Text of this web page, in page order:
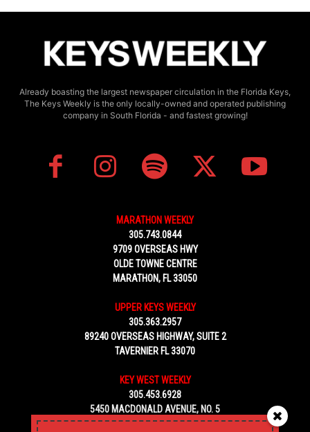
Already boasting the largest newspaper circulation in the Florida Keys,
The Keys Weekly is the only locally-owned and operated publishing
company in South Florida - and fastest growing!
MARATHON WEEKLY
305.743.0844
9709 OVERSEAS HWY
OLDE TOWNE CENTRE
MARATHON, FL 33050
UPPER KEYS WEEKLY
305.363.2957
89240 OVERSEAS HIGHWAY, SUITE 2
TAVERNIER FL 33070
KEY WEST WEEKLY
305.453.6928
5450 MACDONALD AVENUE, NO. 5
KEY WEST, FL 33040